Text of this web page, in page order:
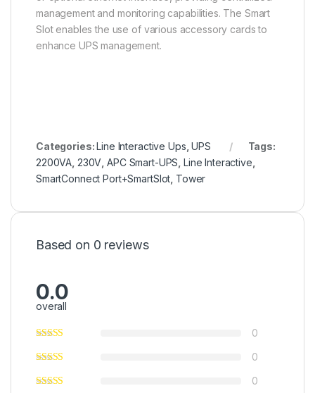
management and monitoring capabilities. The Smart
Slot enables the use of various accessory cards to
enhance UPS management.
Categories:Line Interactive Ups ,UPS
Tags:
2200VA 230V ,APC Smart-UPS ,Line Interactive
SmartConnect Port+SmartSlot Tower
Based on 0 reviews
0.0
overall
0
0
0